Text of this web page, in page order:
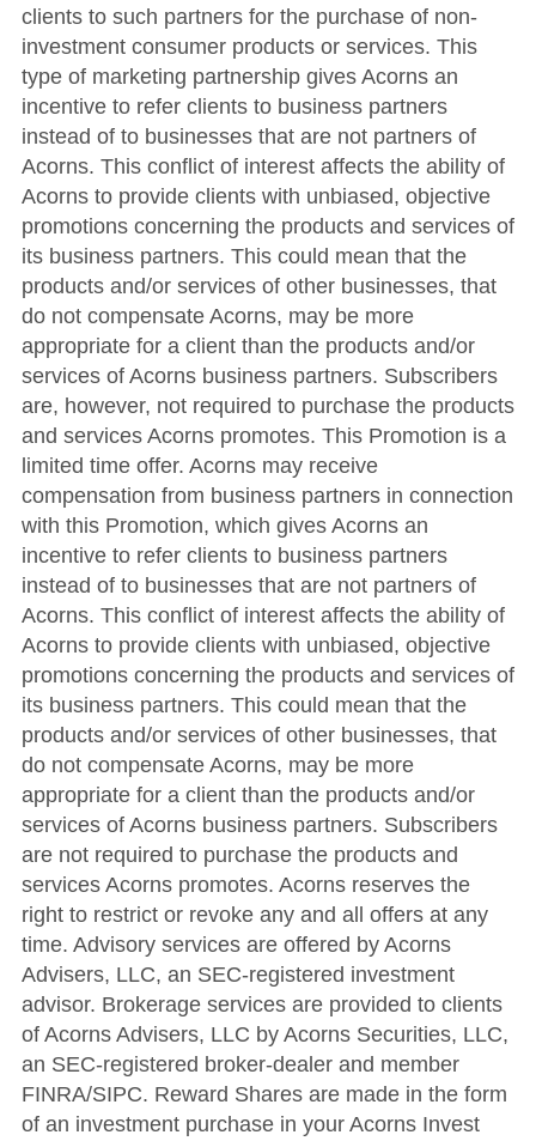
clients to such partners for the purchase of non-
investment consumer products or services. This
type of marketing partnership gives Acorns an
incentive to refer clients to business partners
instead of to businesses that are not partners of
Acorns. This conflict of interest affects the ability of
Acorns to provide clients with unbiased, objective
promotions concerning the products and services of
its business partners. This could mean that the
products and/or services of other businesses, that
do not compensate Acorns, may be more
appropriate for a client than the products and/or
services of Acorns business partners. Subscribers
are, however, not required to purchase the products
and services Acorns promotes. This Promotion is a
limited time offer. Acorns may receive
compensation from business partners in connection
with this Promotion, which gives Acorns an
incentive to refer clients to business partners
instead of to businesses that are not partners of
Acorns. This conflict of interest affects the ability of
Acorns to provide clients with unbiased, objective
promotions concerning the products and services of
its business partners. This could mean that the
products and/or services of other businesses, that
do not compensate Acorns, may be more
appropriate for a client than the products and/or
services of Acorns business partners. Subscribers
are not required to purchase the products and
services Acorns promotes. Acorns reserves the
right to restrict or revoke any and all offers at any
time. Advisory services are offered by Acorns
Advisers, LLC, an SEC-registered investment
advisor. Brokerage services are provided to clients
of Acorns Advisers, LLC by Acorns Securities, LLC,
an SEC-registered broker-dealer and member
FINRA/SIPC. Reward Shares are made in the form
of an investment purchase in your Acorns Invest